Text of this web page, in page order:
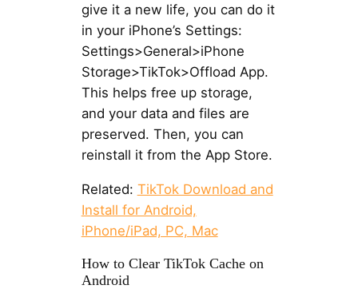
give it a new life, you can do it
in your iPhone’s Settings:
Settings>General>iPhone
Storage>TikTok>Offload App.
This helps free up storage,
and your data and files are
preserved. Then, you can
reinstall it from the App Store.
Related: TikTok Download and
Install for Android,
iPhone/iPad, PC, Mac
How to Clear TikTok Cache on
Android